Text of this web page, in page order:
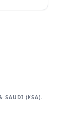
SAUDI (KSA).